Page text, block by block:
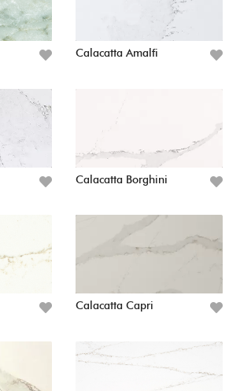
Calacatta Amalfi
Calacatta Borghini
Calacatta Capri